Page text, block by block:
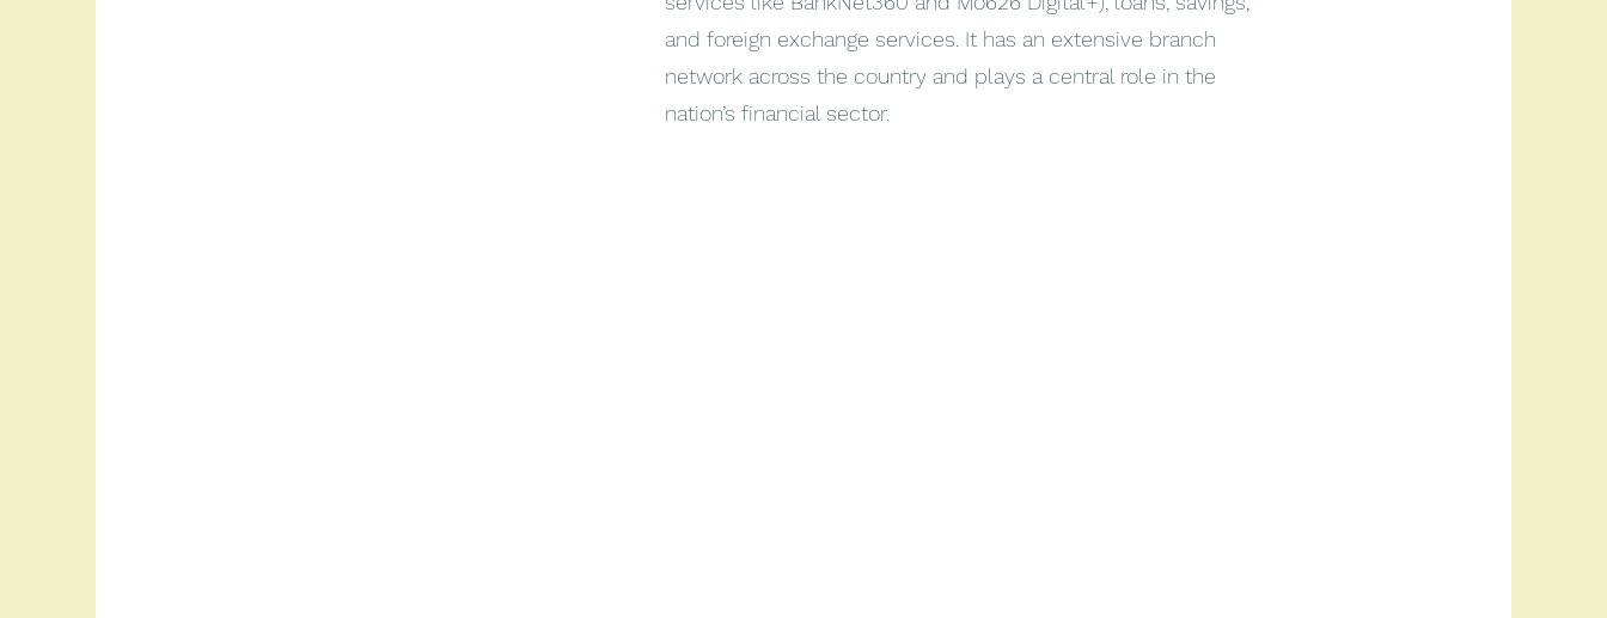
and foreign exchange services. It has an extensive branch
network across the country and plays a central role in the
nation’s financial sector.